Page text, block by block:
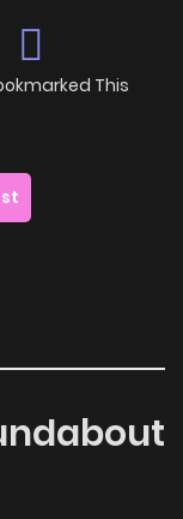
This